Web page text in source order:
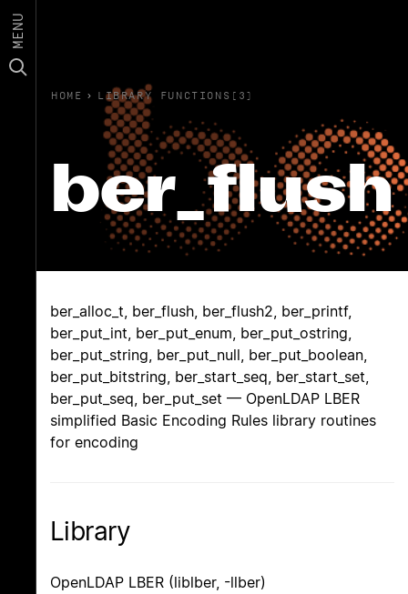
MENU
HOME › LIBRARY FUNCTIONS(3)
ber_flush
ber_alloc_t, ber_flush, ber_flush2, ber_printf,
ber_put_int, ber_put_enum, ber_put_ostring,
ber_put_string, ber_put_null, ber_put_boolean,
ber_put_bitstring, ber_start_seq, ber_start_set,
ber_put_seq, ber_put_set — OpenLDAP LBER
simplified Basic Encoding Rules library routines
for encoding
Library
OpenLDAP LBER (liblber, -llber)